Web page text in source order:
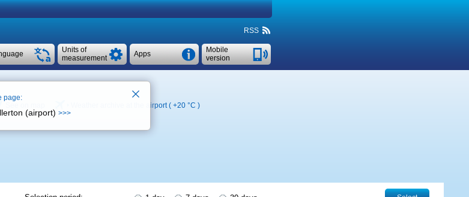
RSS
Mobile
version
Apps
Units of
measurement
Weather archive at the airport ( +20 °C )
page:
(airport) >>>